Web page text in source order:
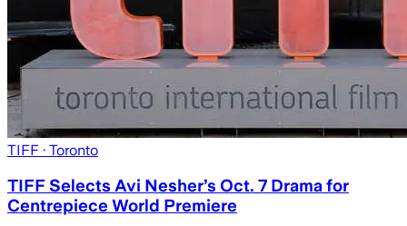
TIFF · Toronto
TIFF Selects Avi Nesher’s Oct. 7 Drama for
Centrepiece World Premiere